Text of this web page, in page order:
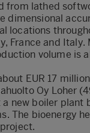
from lathed
dimensional
locations
France and
volume is
EUR 17
Oy Loher
new boiler plant
The bioenergy